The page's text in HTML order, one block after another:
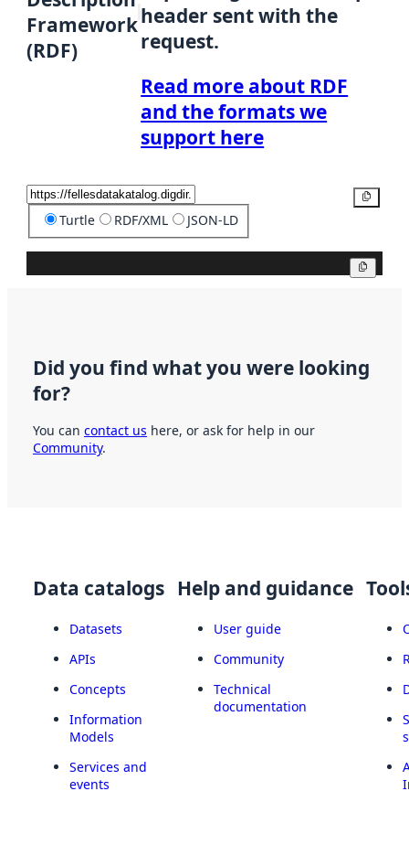
Framework
(RDF)
header sent with the
request.
Read more about RDF
and the formats we
support here
Turtle RDF/XML JSON-LD
Did you find what you were looking
for?
You can contact us here, or ask for help in our
Community.
Data catalogs
Datasets
APIs
Concepts
Information
Models
Services and
events
Help and guidance
User guide
Community
Technical
documentation